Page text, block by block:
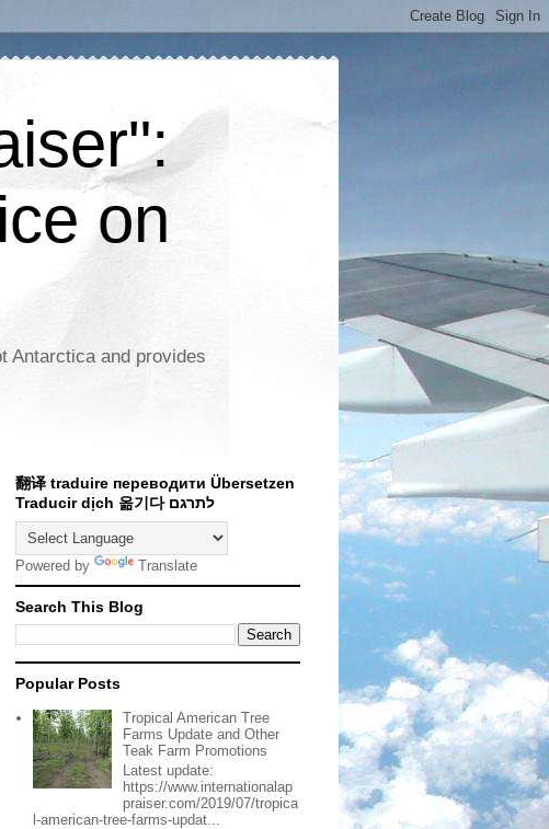
on
Antarctica and provides
翻译 traduire переводити Übersetzen
Traducir dịch 옮기다 לתרגם
Powered by Translate
Search This Blog
Popular Posts
Tropical American Tree
Farms Update and Other
Teak Farm Promotions
Latest update:
https://www.internationalap
praiser.com/2019/07/tropica
l-american-tree-farms-updat...